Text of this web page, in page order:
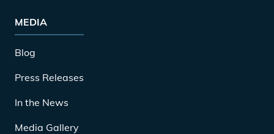
MEDIA
Blog
Press Releases
In the News
Media Gallery